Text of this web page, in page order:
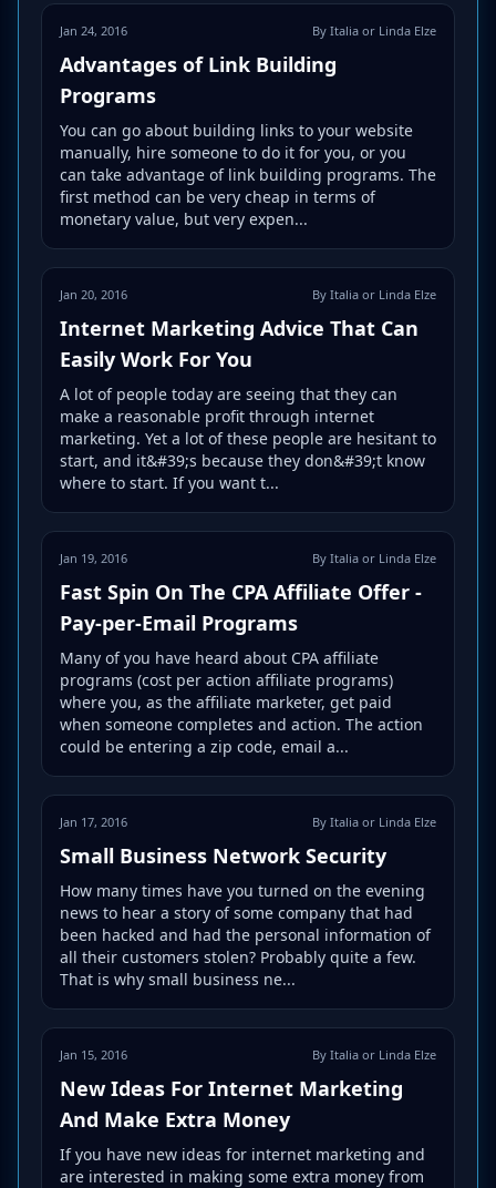
Jan 24, 2016 By Italia or Linda Elze
Advantages of Link Building
Programs
You can go about building links to your website
manually, hire someone to do it for you, or you
can take advantage of link building programs. The
first method can be very cheap in terms of
monetary value, but very expen...
Jan 20, 2016 By Italia or Linda Elze
Internet Marketing Advice That Can
Easily Work For You
A lot of people today are seeing that they can
make a reasonable profit through internet
marketing. Yet a lot of these people are hesitant to
start, and it&#39;s because they don&#39;t know
where to start. If you want t...
Jan 19, 2016 By Italia or Linda Elze
Fast Spin On The CPA Affiliate Offer -
Pay-per-Email Programs
Many of you have heard about CPA affiliate
programs (cost per action affiliate programs)
where you, as the affiliate marketer, get paid
when someone completes and action. The action
could be entering a zip code, email a...
Jan 17, 2016 By Italia or Linda Elze
Small Business Network Security
How many times have you turned on the evening
news to hear a story of some company that had
been hacked and had the personal information of
all their customers stolen? Probably quite a few.
That is why small business ne...
Jan 15, 2016 By Italia or Linda Elze
New Ideas For Internet Marketing
And Make Extra Money
If you have new ideas for internet marketing and
are interested in making some extra money from